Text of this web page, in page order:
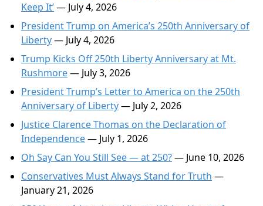
Keep It’— July 4, 2026
President Trump on America’s 250th Anniversary of
Liberty— July 4, 2026
Trump Kicks Off 250th Liberty Anniversary at Mt.
Rushmore— July 3, 2026
President Trump’s Letter to America on the 250th
Anniversary of Liberty— July 2, 2026
Justice Clarence Thomas on the Declaration of
Independence— July 1, 2026
Oh Say Can You Still See — at 250?— June 10, 2026
Conservatives Must Always Stand for Truth —
January 21, 2026